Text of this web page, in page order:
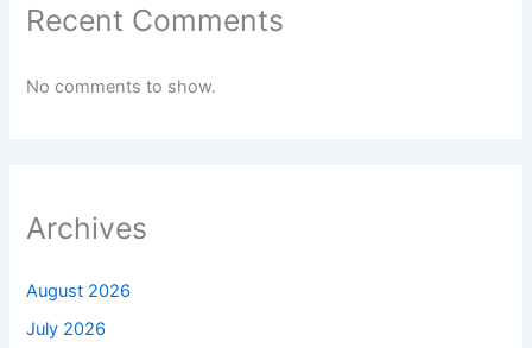
Recent Comments
No comments to show.
Archives
August 2026
July 2026